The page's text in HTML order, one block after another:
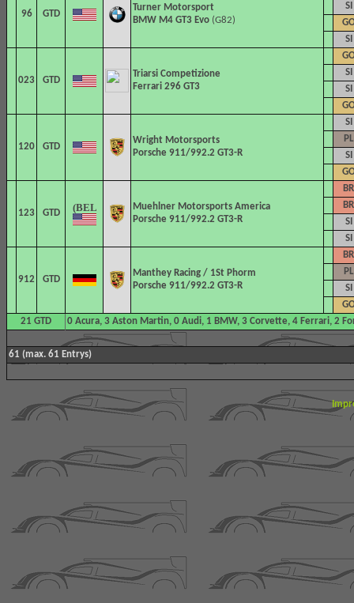
96 GTD
Turner Motorsport
BMW M4 GT3 Evo (G82)
SI
SI
023 GTD
Triarsi Competizione
Ferrari 296 GT3
SI
SI
120 GTD
Wright Motorsports
Porsche 911/992.2 GT3-R
SI
PL
SI
123 GTD
Muehlner Motorsports America
Porsche 911/992.2 GT3-R
BR
BR
SI
SI
912 GTD
Manthey Racing / 1St Phorm
Porsche 911/992.2 GT3-R
BR
PL
SI
21 GTD
0 Acura, 3 Aston Martin, 0 Audi, 1 BMW, 3 Corvette, 4 Ferrari, 2
61 (max. 61 Entrys)